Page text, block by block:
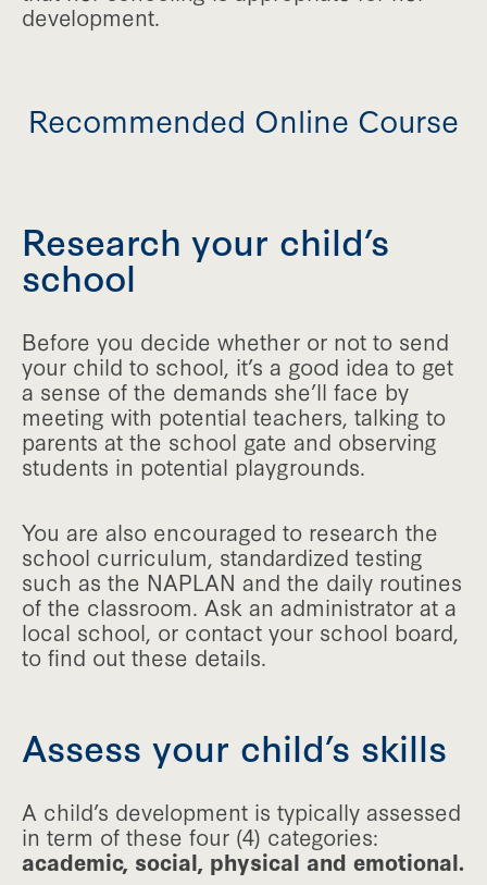
development.
Recommended Online Course
Research your child’s
school
Before you decide whether or not to send
your child to school, it’s a good idea to get
a sense of the demands she’ll face by
meeting with potential teachers, talking to
parents at the school gate and observing
students in potential playgrounds.
You are also encouraged to research the
school curriculum, standardized testing
such as the NAPLAN and the daily routines
of the classroom. Ask an administrator at a
local school, or contact your school board,
to find out these details.
Assess your child’s skills
A child’s development is typically assessed
in term of these four (4) categories:
academic, social, physical and emotional.